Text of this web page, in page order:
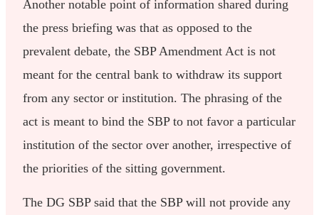
Another notable point of information shared during
the press briefing was that as opposed to the
prevalent debate, the SBP Amendment Act is not
meant for the central bank to withdraw its support
from any sector or institution. The phrasing of the
act is meant to bind the SBP to not favor a particular
institution of the sector over another, irrespective of
the priorities of the sitting government.
The DG SBP said that the SBP will not provide any